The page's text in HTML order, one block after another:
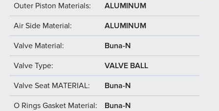
Outer Piston Materials: ALUMINUM
Air Side Material: ALUMINUM
Valve Material: Buna-N
Valve Type: VALVE BALL
Valve Seat MATERIAL: Buna-N
O Rings Gasket Material: Buna-N